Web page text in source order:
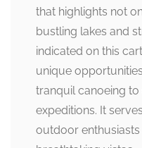
that highlights not
bustling lakes and
indicated on this
unique
tranquil canoeing to
expeditions. It
outdoor